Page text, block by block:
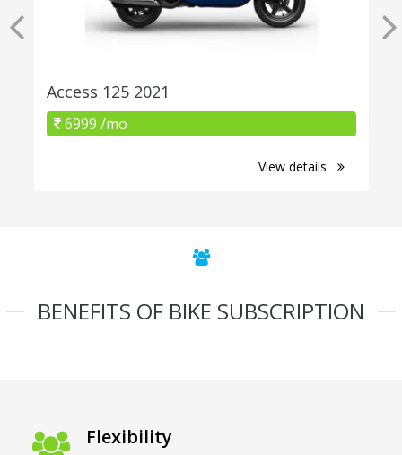
Access 125 2021
6999 /mo
View details
BENEFITS OF BIKE SUBSCRIPTION
Flexibility